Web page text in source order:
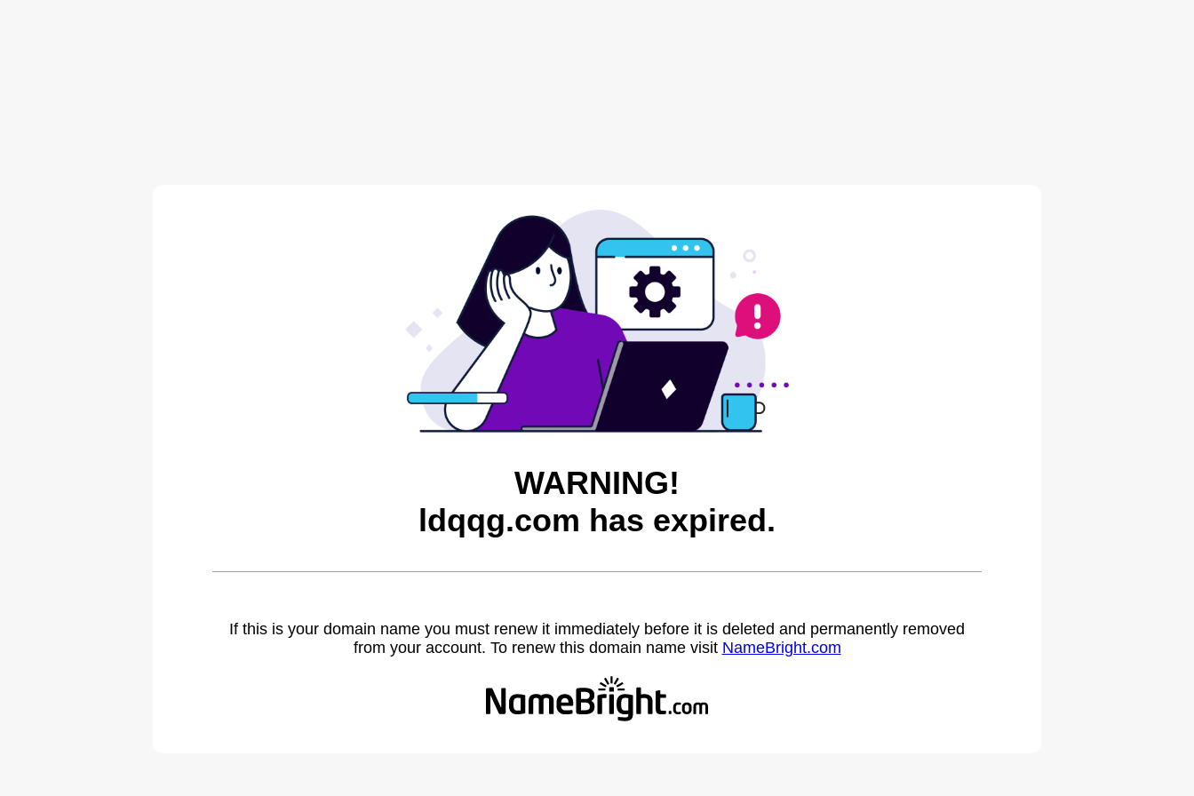
WARNING!
ldqqg.com has expired.
If this is your domain name you must renew it immediately before it is deleted and permanently removed
from your account. To renew this domain name visit NameBright.com